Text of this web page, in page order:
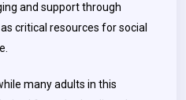
and support through
critical resources for social
many adults in this